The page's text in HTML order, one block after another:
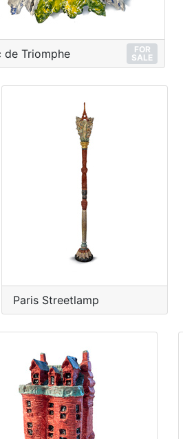
de Triomphe
FOR
SALE
Paris Streetlamp